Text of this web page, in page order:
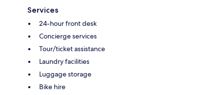
Services
24-hour front desk
Concierge services
Tour/ticket assistance
Laundry facilities
Luggage storage
Bike hire